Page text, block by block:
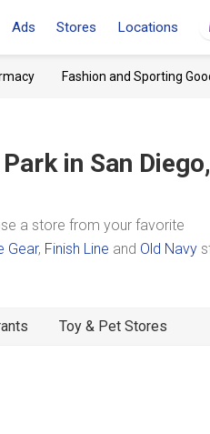
Ads Stores Locations
Fashion and Sporting
in San Diego,
a store from your favorite
Gear, Finish Line and Old Navy
Toy & Pet Stores